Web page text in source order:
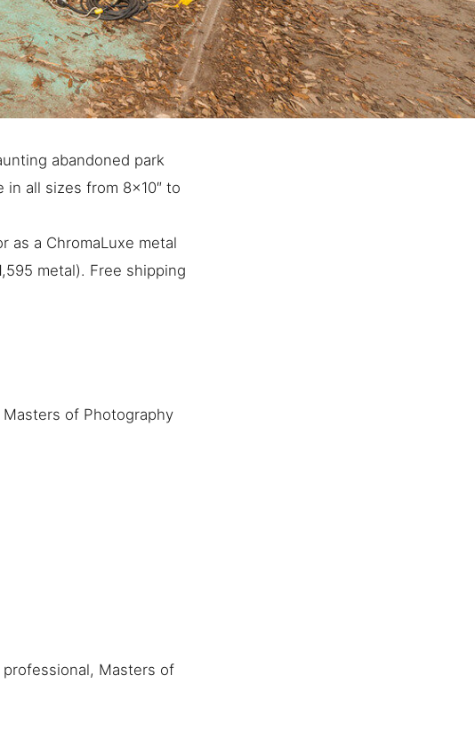
abandoned park
all sizes from 8×10″ to
as a ChromaLuxe metal
metal). Free shipping
of Photography
Masters of